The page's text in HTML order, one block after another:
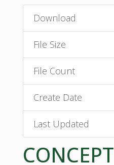
Download
File Size
File Count
Create Date
Last Updated
CONCEPT